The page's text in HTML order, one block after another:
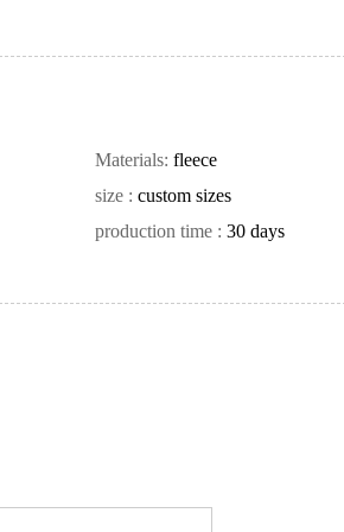
Materials:fleece
size :custom sizes
production time :30 days